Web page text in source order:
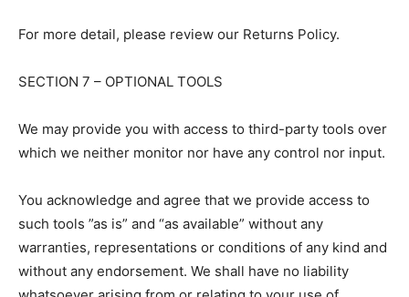
For more detail, please review our Returns Policy.
SECTION 7 – OPTIONAL TOOLS
We may provide you with access to third-party tools over
which we neither monitor nor have any control nor input.
You acknowledge and agree that we provide access to
such tools ”as is” and “as available” without any
warranties, representations or conditions of any kind and
without any endorsement. We shall have no liability